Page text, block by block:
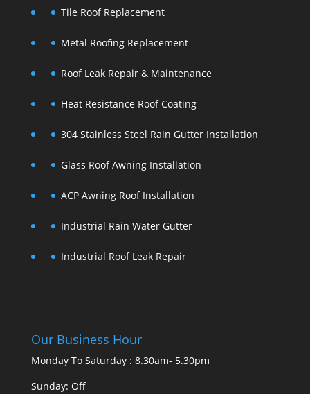
Tile Roof Replacement
Metal Roofing Replacement
Roof Leak Repair & Maintenance
Heat Resistance Roof Coating
304 Stainless Steel Rain Gutter Installation
Glass Roof Awning Installation
ACP Awning Roof Installation
Industrial Rain Water Gutter
Industrial Roof Leak Repair
Our Business Hour
Monday To Saturday : 8.30am- 5.30pm
Sunday: Off